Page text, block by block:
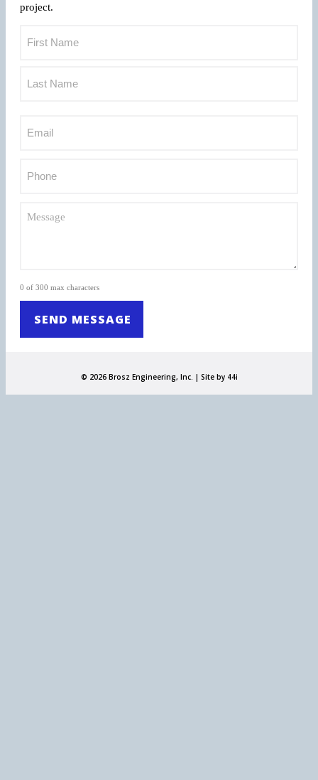
project.
0 of 300 max characters
© 2026 Brosz Engineering, Inc. | Site by 44i